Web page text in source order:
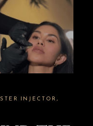
INJECTOR